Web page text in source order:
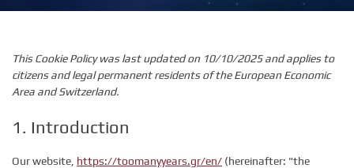
This Cookie Policy was last updated on 10/10/2025 and applies to
citizens and legal permanent residents of the European Economic
Area and Switzerland.
1. Introduction
Our website, https://toomanyyears.gr/en/ (hereinafter: "the